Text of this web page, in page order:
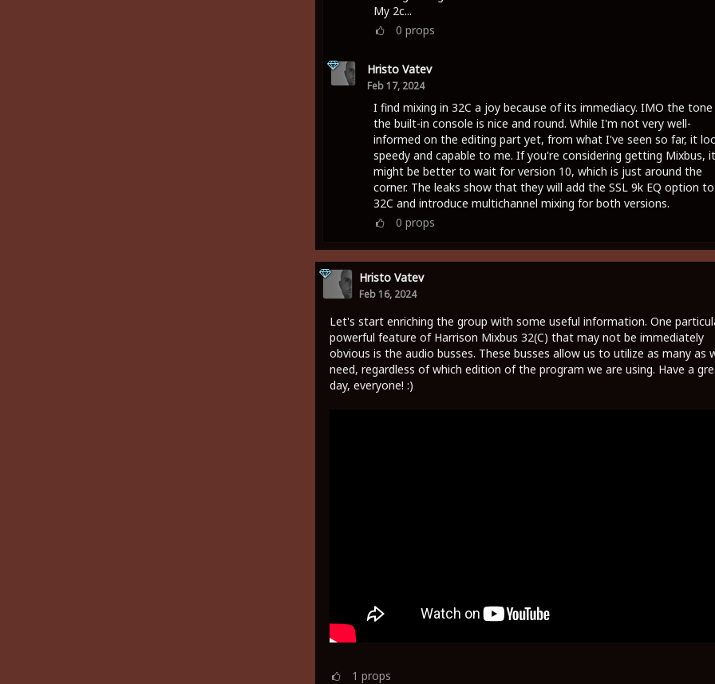
My 2c...
0 props
Hristo Vatev
Feb 17, 2024
I find mixing in 32C a joy because of its immediacy. IMO the
the built-in console is nice and round. While I'm not very well-
informed on the editing part yet, from what I've seen so far, it
speedy and capable to me. If you're considering getting Mixbus, it
might be better to wait for version 10, which is just around the
corner. The leaks show that they will add the SSL 9k EQ option
32C and introduce multichannel mixing for both versions.
0 props
Hristo Vatev
Feb 16, 2024
Let's start enriching the group with some useful information. One
powerful feature of Harrison Mixbus 32(C) that may not be immediately
obvious is the audio busses. These busses allow us to utilize as many as
need, regardless of which edition of the program we are using. Have a
day, everyone! :)
1 props